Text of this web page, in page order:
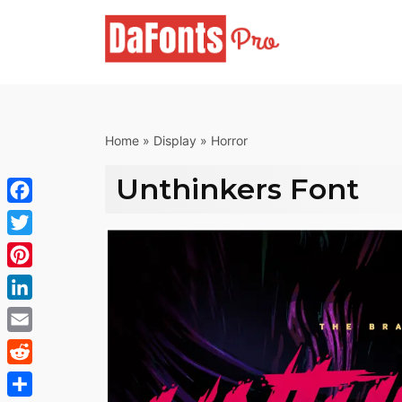
Home » Display » Horror
Unthinkers Font
Facebook
Twitter
Pinterest
LinkedIn
Email
Reddit